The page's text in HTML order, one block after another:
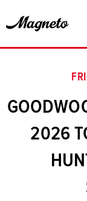
2026